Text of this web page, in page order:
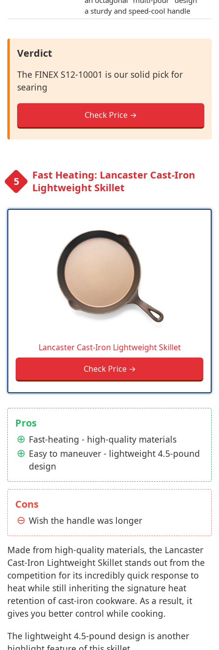
a sturdy and speed-cool handle
Verdict
The FINEX S12-10001 is our solid pick for
searing
Check Price →
Fast Heating: Lancaster Cast-Iron
Lightweight Skillet
Lancaster Cast-Iron Lightweight Skillet
Check Price →
Pros
Fast-heating - high-quality materials
Easy to maneuver - lightweight 4.5-pound
design
Cons
Wish the handle was longer
Made from high-quality materials, the Lancaster
Cast-Iron Lightweight Skillet stands out from the
competition for its incredibly quick response to
heat while still inheriting the signature heat
retention of cast-iron cookware. As a result, it
gives you better control while cooking.
The lightweight 4.5-pound design is another